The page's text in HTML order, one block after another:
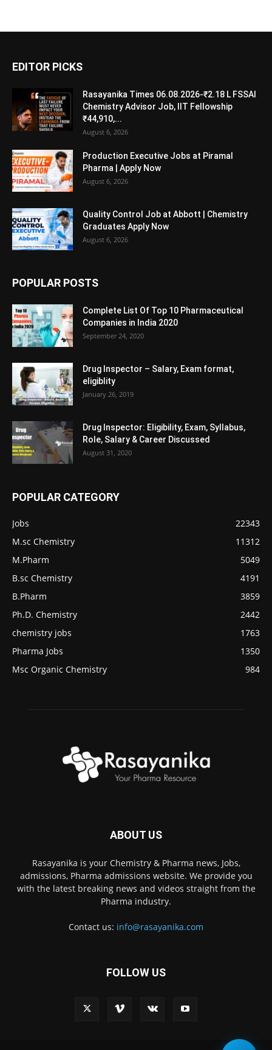
EDITOR PICKS
Rasayanika Times 06.08.2026-₹2.18 L FSSAI
Chemistry Advisor Job, IIT Fellowship
₹44,910,...
August 6, 2026
Production Executive Jobs at Piramal
Pharma | Apply Now
August 6, 2026
Quality Control Job at Abbott | Chemistry
Graduates Apply Now
August 6, 2026
POPULAR POSTS
Complete List Of Top 10 Pharmaceutical
Companies in India 2020
September 24, 2020
Drug Inspector – Salary, Exam format,
eligiblity
January 26, 2019
Drug Inspector: Eligibility, Exam, Syllabus,
Role, Salary & Career Discussed
August 31, 2020
POPULAR CATEGORY
Jobs
22343
M.sc Chemistry
11312
M.Pharm
5049
B.sc Chemistry
4191
B.Pharm
3859
Ph.D. Chemistry
2442
chemistry jobs
1763
Pharma Jobs
1350
Msc Organic Chemistry
984
ABOUT US
Rasayanika is your Chemistry & Pharma news, Jobs,
admissions, Pharma admissions website. We provide you
with the latest breaking news and videos straight from the
Pharma industry.
Contact us: info@rasayanika.com
FOLLOW US
question? We're here to